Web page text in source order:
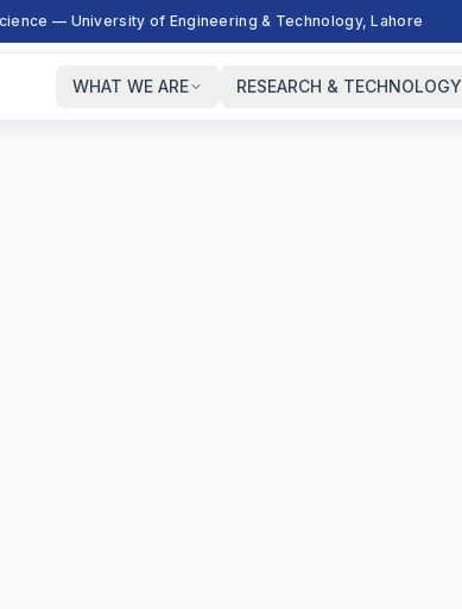
— University of Engineering & Technology, Lahore
WHAT WE ARE RESEARCH & TECHNOLOGY